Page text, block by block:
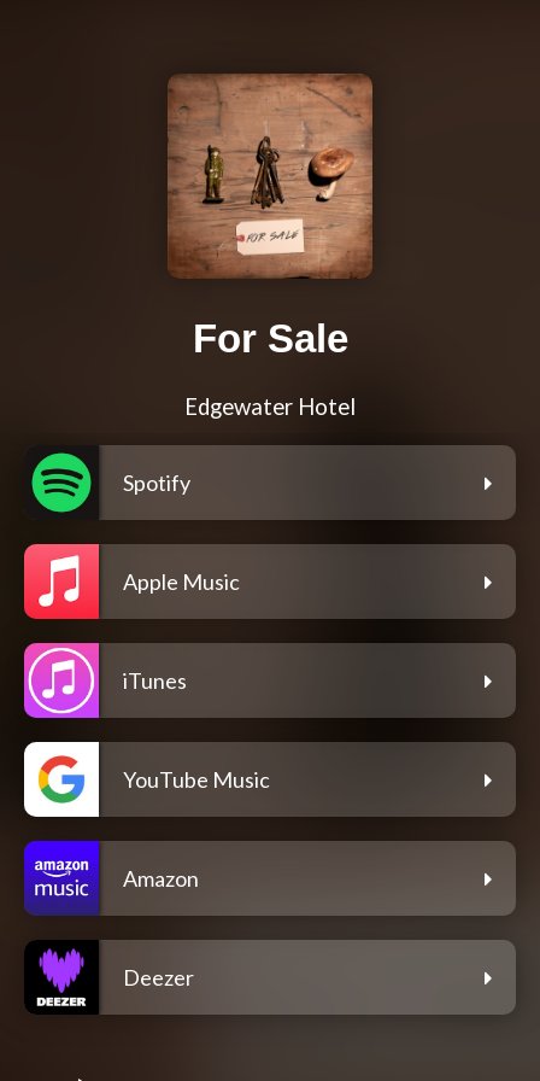
For Sale
Edgewater Hotel
Spotify
Apple Music
iTunes
YouTube Music
Amazon
Deezer